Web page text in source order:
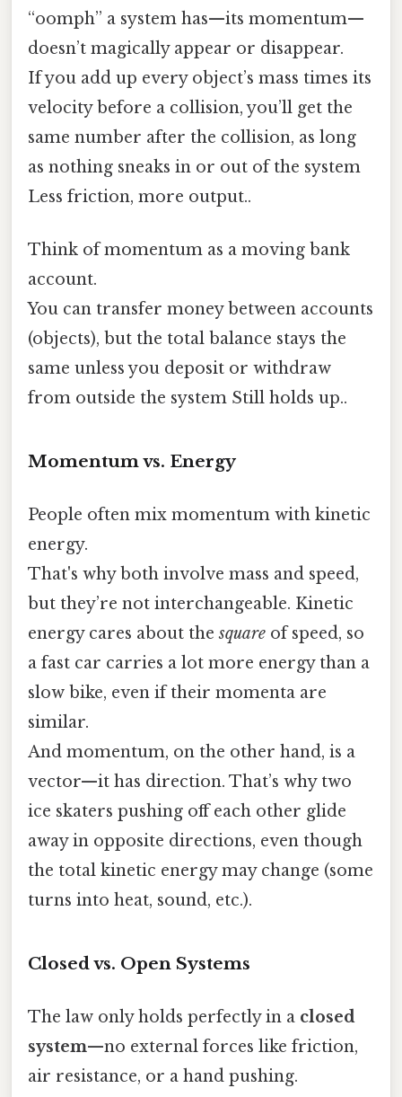
“oomph” a system has—its momentum—
doesn’t magically appear or disappear.
If you add up every object’s mass times its
velocity before a collision, you’ll get the
same number after the collision, as long
as nothing sneaks in or out of the system
Less friction, more output..
Think of momentum as a moving bank
account.
You can transfer money between accounts
(objects), but the total balance stays the
same unless you deposit or withdraw
from outside the system Still holds up..
Momentum vs. Energy
People often mix momentum with kinetic
energy.
That's why both involve mass and speed,
but they’re not interchangeable. Kinetic
energy cares about thesquare of speed, so
a fast car carries a lot more energy than a
slow bike, even if their momenta are
similar.
And momentum, on the other hand, is a
vector—it has direction. That’s why two
ice skaters pushing off each other glide
away in opposite directions, even though
the total kinetic energy may change (some
turns into heat, sound, etc.).
Closed vs. Open Systems
The law only holds perfectly in a closed
system—no external forces like friction,
air resistance, or a hand pushing.